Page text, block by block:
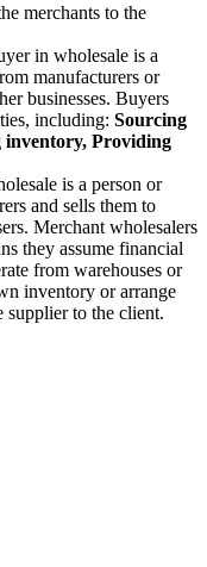
merchants to the
in wholesale is a
manufacturers or
businesses. Buyers
including: Sourcing
inventory, Providing
is a person or
and sells them to
Merchant wholesalers
they assume financial
from warehouses or
inventory or arrange
to the client.